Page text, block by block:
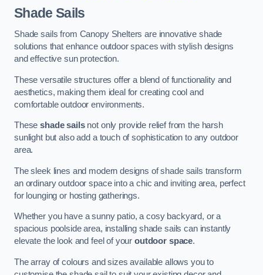
Shade Sails
Shade sails from Canopy Shelters are innovative shade
solutions that enhance outdoor spaces with stylish designs
and effective sun protection.
These versatile structures offer a blend of functionality and
aesthetics, making them ideal for creating cool and
comfortable outdoor environments.
Theseshade sailsnot only provide relief from the harsh
sunlight but also add a touch of sophistication to any outdoor
area.
The sleek lines and modern designs of shade sails transform
an ordinary outdoor space into a chic and inviting area, perfect
for lounging or hosting gatherings.
Whether you have a sunny patio, a cosy backyard, or a
spacious poolside area, installing shade sails can instantly
elevate the look and feel of youroutdoor space.
The array of colours and sizes available allows you to